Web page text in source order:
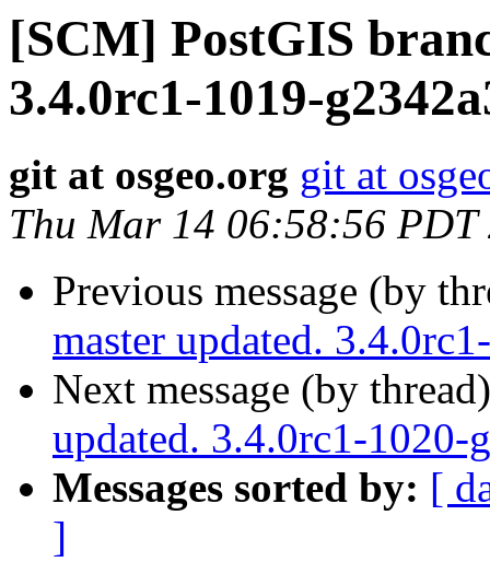
[SCM] PostGIS
3.4.0rc1-1019-
git at osgeo.org git at
Thu Mar 14 06:58:56 PDT
Previous message (by
master updated.
Next message (by
updated. 3.4.0rc1-1020-
Messages sorted by: [
]